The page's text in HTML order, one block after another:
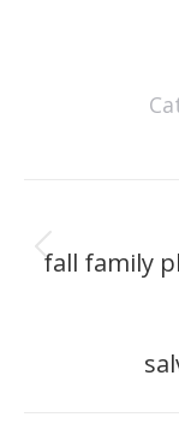
fall family